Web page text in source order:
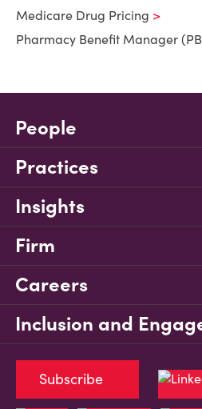
Medicare Drug Pricing
Pharmacy Benefit Manager
People
Practices
Insights
Firm
Careers
Inclusion and
Subscribe